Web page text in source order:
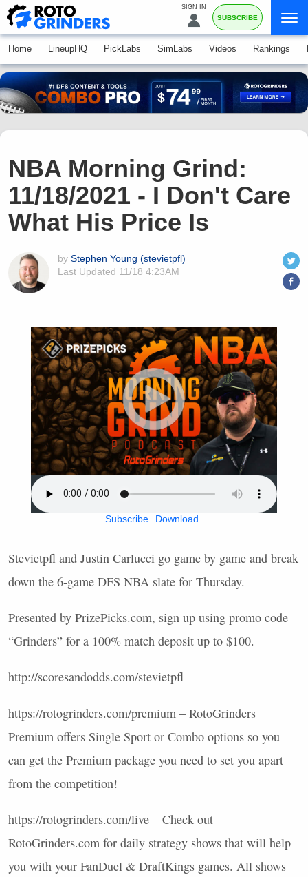
SIGN IN
SUBSCRIBE
Home LineupHQ PickLabs SimLabs Videos Rankings
NBA Morning Grind:
11/18/2021 - I Don't Care
What His Price Is
by Stephen Young (stevietpfl)
Last Updated 11/18 4:23AM
Subscribe Download
Stevietpfl and Justin Carlucci go game by game and break
down the 6-game DFS NBA slate for Thursday.
Presented by PrizePicks.com, sign up using promo code
“Grinders” for a 100% match deposit up to $100.
http://scoresandodds.com/stevietpfl
https://rotogrinders.com/premium – RotoGrinders
Premium offers Single Sport or Combo options so you
can get the Premium package you need to set you apart
from the competition!
https://rotogrinders.com/live – Check out
RotoGrinders.com for daily strategy shows that will help
you with your FanDuel & DraftKings games. All shows